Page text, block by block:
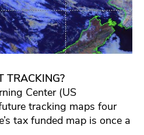
TRACKING?
Center (US
tracking maps four
tax funded map is once a